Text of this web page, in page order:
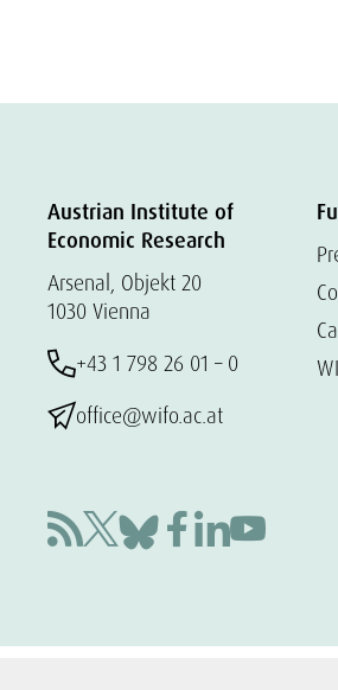
Austrian Institute of
Economic Research
Arsenal, Objekt 20
1030 Vienna
+43 1 798 26 01 – 0
office@wifo.ac.at